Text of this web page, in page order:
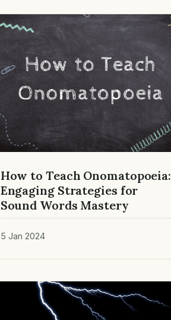
How to Teach Onomatopoeia:
Engaging Strategies for
Sound Words Mastery
5 Jan 2024